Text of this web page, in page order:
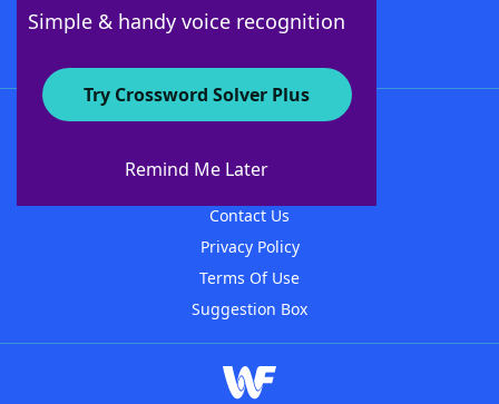
Simple & handy voice recognition
Try Crossword Solver Plus
Remind Me Later
About WordFinder
Contact Us
Privacy Policy
Terms Of Use
Suggestion Box